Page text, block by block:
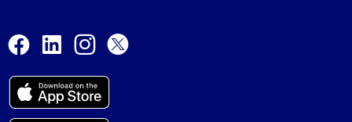
Facebook
LinkedInInstagram